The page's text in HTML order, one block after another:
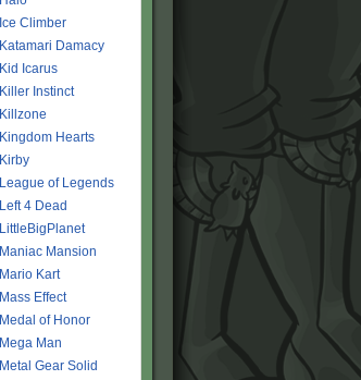
Ice Climber
Katamari Damacy
Kid Icarus
Killer Instinct
Killzone
Kingdom Hearts
Kirby
League of Legends
Left 4 Dead
LittleBigPlanet
Maniac Mansion
Mario Kart
Mass Effect
Medal of Honor
Mega Man
Metal Gear Solid